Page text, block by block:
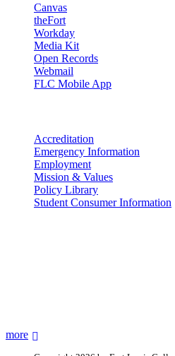
Canvas
theFort
Workday
Media Kit
Open Records
Webmail
FLC Mobile App
Accreditation
Emergency Information
Employment
Mission & Values
Policy Library
Student Consumer Information
more